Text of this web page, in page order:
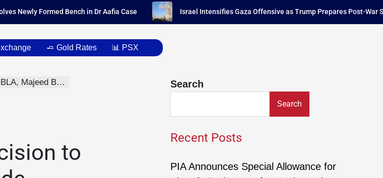
Formed Bench in Dr Aafia Case Israel Intensifies Gaza Offensive as Trump Prepares Post-War
🧈 Gold Rates 📊 PSX
Brigade
to
Search
Search
Recent Posts
PIA Announces Special Allowance for